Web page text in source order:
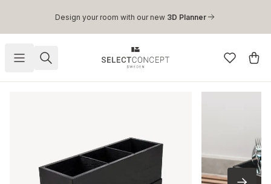
Skip to main content
Design your room with our new 3D Planner